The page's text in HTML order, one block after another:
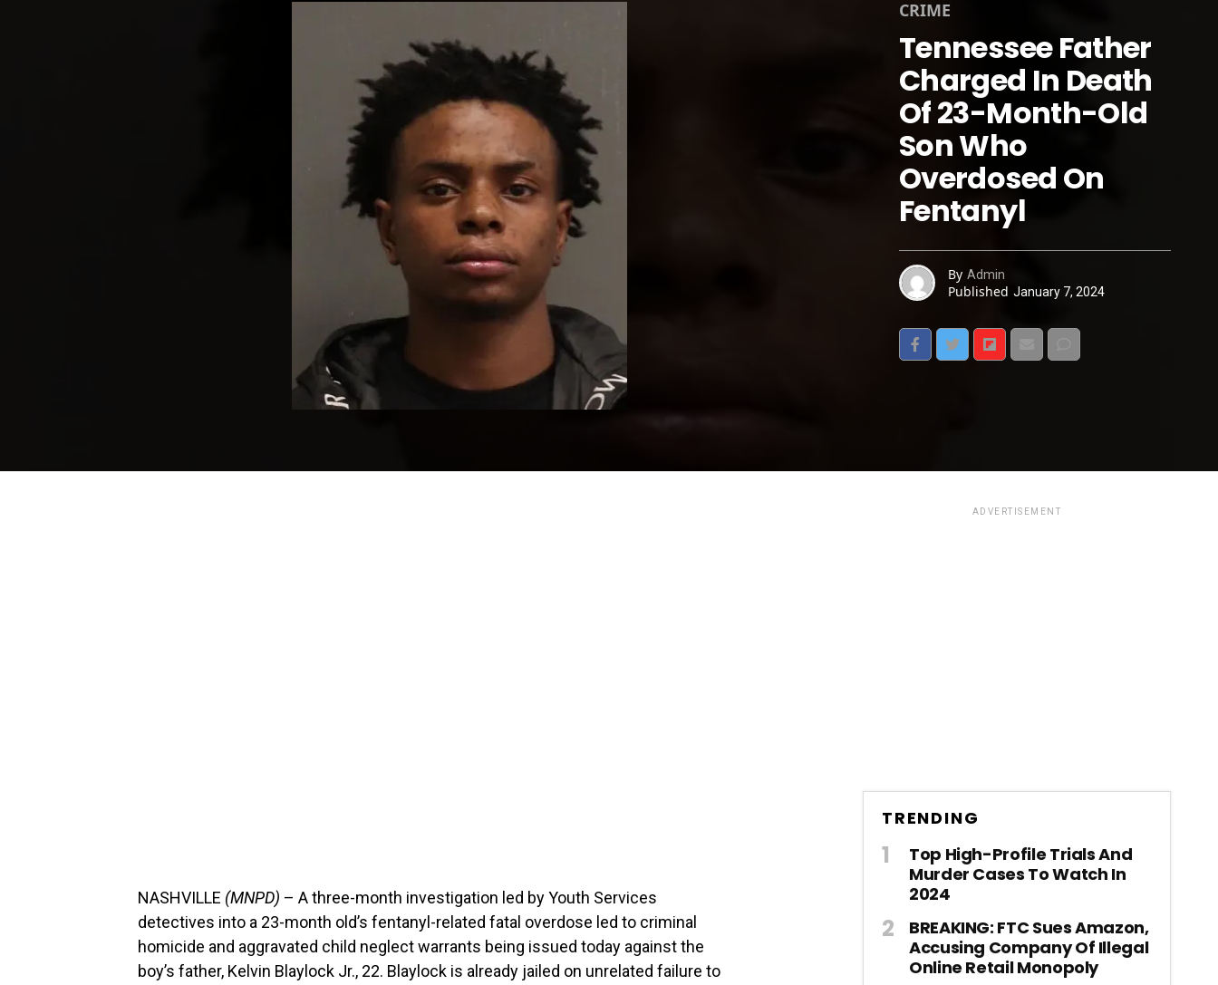
CRIME
Tennessee Father
Charged In Death
Of 23-Month-Old
Son Who
Overdosed On
Fentanyl
By Admin
Published January 7, 2024
NASHVILLE (MNPD) – A three-month investigation led by Youth Services
detectives into a 23-month old’s fentanyl-related fatal overdose led to criminal
homicide and aggravated child neglect warrants being issued today against the
boy’s father, Kelvin Blaylock Jr., 22. Blaylock is already jailed on unrelated failure to
ADVERTISEMENT
TRENDING
Top High-Profile Trials And
Murder Cases To Watch In
2024
BREAKING: FTC Sues Amazon,
Accusing Company Of Illegal
Online Retail Monopoly